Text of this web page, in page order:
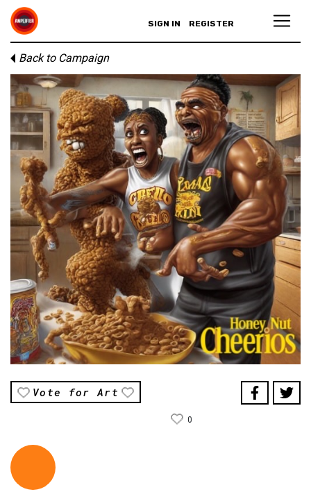
SIGN IN REGISTER
Back to Campaign
Vote for Art
0